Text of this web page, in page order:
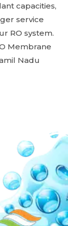
capacities,
service
RO system.
Membrane
Nadu